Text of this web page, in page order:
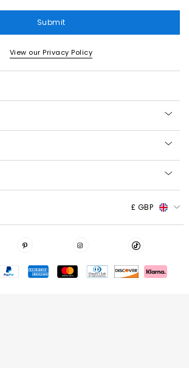
Submit
View our Privacy Policy
£ GBP